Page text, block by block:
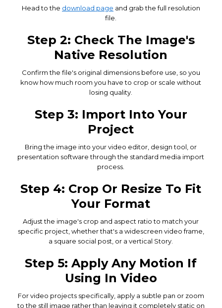
Head to the download page and grab the full resolution
file.
Step 2: Check The Image's
Native Resolution
Confirm the file's original dimensions before use, so you
know how much room you have to crop or scale without
losing quality.
Step 3: Import Into Your
Project
Bring the image into your video editor, design tool, or
presentation software through the standard media import
process.
Step 4: Crop Or Resize To Fit
Your Format
Adjust the image's crop and aspect ratio to match your
specific project, whether that's a widescreen video frame,
a square social post, or a vertical Story.
Step 5: Apply Any Motion If
Using In Video
For video projects specifically, apply a subtle pan or zoom
to the still image rather than leaving it completely static on